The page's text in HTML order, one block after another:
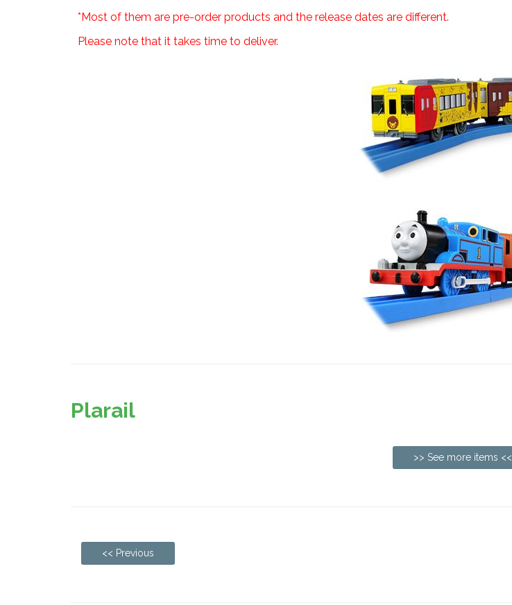
*Most of them are pre-order products and the release dates are different.
Please note that it takes time to deliver.
Plarail
>> See more items <<
<< Previous